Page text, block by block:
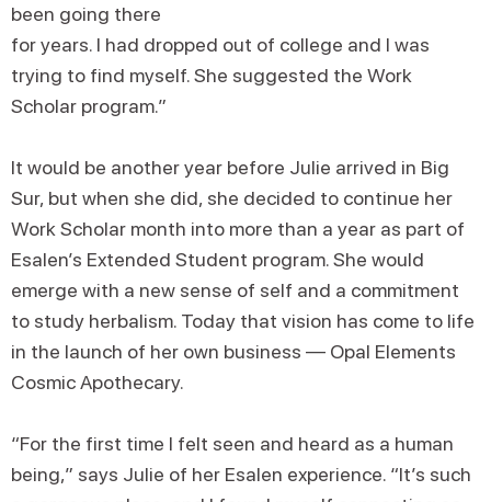
been going there
for years. I had dropped out of college and I was
trying to find myself. She suggested the Work
Scholar program.”
It would be another year before Julie arrived in Big
Sur, but when she did, she decided to continue her
Work Scholar month into more than a year as part of
Esalen’s Extended Student program. She would
emerge with a new sense of self and a commitment
to study herbalism. Today that vision has come to life
in the launch of her own business — Opal Elements
Cosmic Apothecary.
“For the first time I felt seen and heard as a human
being,” says Julie of her Esalen experience. “It’s such